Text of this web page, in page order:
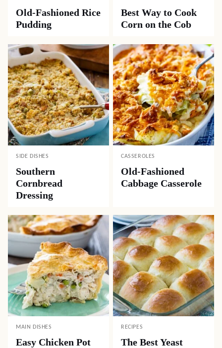
Old-Fashioned Rice
Pudding
Best Way to Cook
Corn on the Cob
SIDE DISHES
Southern
Cornbread
Dressing
CASSEROLES
Old-Fashioned
Cabbage Casserole
MAIN DISHES
Easy Chicken Pot
RECIPES
The Best Yeast